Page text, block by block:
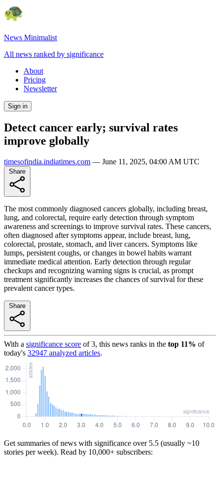
News Minimalist
All news ranked by significance
About
Pricing
Newsletter
Sign in
Detect cancer early; survival rates
improve globally
timesofindia.indiatimes.com — June 11, 2025, 04:00 AM UTC
The most commonly diagnosed cancers globally, including breast,
lung, and colorectal, require early detection through symptom
awareness and screenings to improve survival rates. These cancers,
often diagnosed after symptoms appear, include breast, lung,
colorectal, prostate, stomach, and liver cancers. Symptoms like
lumps, persistent coughs, or changes in bowel habits warrant
immediate medical attention. Early detection through regular
checkups and recognizing warning signs is crucial, as prompt
treatment significantly increases the chances of survival for these
prevalent cancer types.
With a significance score of3, this news ranks in the top 11% of
today's 32947 analyzed articles.
Get summaries of news with significance over 5.5 (usually ~10
stories per week). Read by 10,000+ subscribers: